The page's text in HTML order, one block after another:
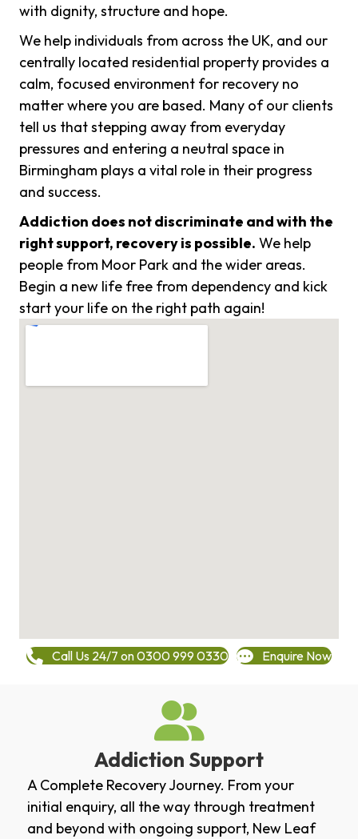
with dignity, structure and hope.
We help individuals from across the UK, and our
centrally located residential property provides a
calm, focused environment for recovery no
matter where you are based. Many of our clients
tell us that stepping away from everyday
pressures and entering a neutral space in
Birmingham plays a vital role in their progress
and success.
Addiction does not discriminate and with the
right support, recovery is possible. We help
people from Moor Park and the wider areas.
Begin a new life free from dependency and kick
start your life on the right path again!
Call Us 24/7 on 0300 999 0330 Enquire Now
Addiction Support
A Complete Recovery Journey. From your
initial enquiry, all the way through treatment
and beyond with ongoing support, New Leaf